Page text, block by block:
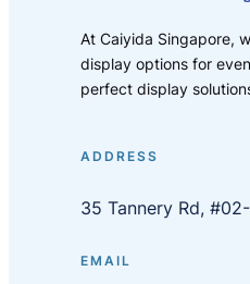
At Caiyida Singapore,
display options for
perfect display
ADDRESS
35 Tannery Rd,
EMAIL